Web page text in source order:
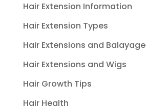
Hair Extension Information
Hair Extension Types
Hair Extensions and Balayage
Hair Extensions and Wigs
Hair Growth Tips
Hair Health